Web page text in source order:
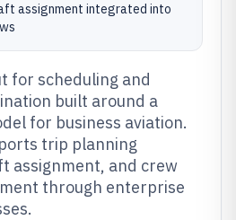
assignment integrated into
for scheduling and
built around a
for business aviation.
trip planning
assignment, and crew
through enterprise